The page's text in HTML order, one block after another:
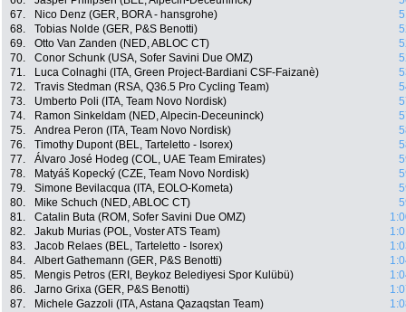
67.
Nico Denz (GER, BORA - hansgrohe)
68.
Tobias Nolde (GER, P&S Benotti)
69.
Otto Van Zanden (NED, ABLOC CT)
70.
Conor Schunk (USA, Sofer Savini Due OMZ)
71.
Luca Colnaghi (ITA, Green Project-Bardiani CSF-Faizanè)
72.
Travis Stedman (RSA, Q36.5 Pro Cycling Team)
73.
Umberto Poli (ITA, Team Novo Nordisk)
74.
Ramon Sinkeldam (NED, Alpecin-Deceuninck)
75.
Andrea Peron (ITA, Team Novo Nordisk)
76.
Timothy Dupont (BEL, Tarteletto - Isorex)
77.
Álvaro José Hodeg (COL, UAE Team Emirates)
78.
Matyáš Kopecký (CZE, Team Novo Nordisk)
79.
Simone Bevilacqua (ITA, EOLO-Kometa)
80.
Mike Schuch (NED, ABLOC CT)
81.
Catalin Buta (ROM, Sofer Savini Due OMZ)
82.
Jakub Murias (POL, Voster ATS Team)
83.
Jacob Relaes (BEL, Tarteletto - Isorex)
84.
Albert Gathemann (GER, P&S Benotti)
85.
Mengis Petros (ERI, Beykoz Belediyesi Spor Kulübü)
86.
Jarno Grixa (GER, P&S Benotti)
87.
Michele Gazzoli (ITA, Astana Qazaqstan Team)